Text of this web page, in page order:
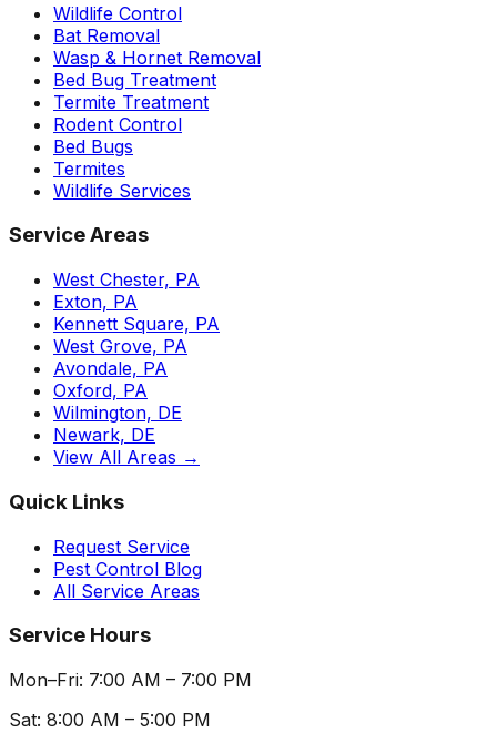
Wildlife Control
Bat Removal
Wasp & Hornet Removal
Bed Bug Treatment
Termite Treatment
Rodent Control
Bed Bugs
Termites
Wildlife Services
Service Areas
West Chester, PA
Exton, PA
Kennett Square, PA
West Grove, PA
Avondale, PA
Oxford, PA
Wilmington, DE
Newark, DE
View All Areas →
Quick Links
Request Service
Pest Control Blog
All Service Areas
Service Hours
Mon–Fri: 7:00 AM – 7:00 PM
Sat: 8:00 AM – 5:00 PM